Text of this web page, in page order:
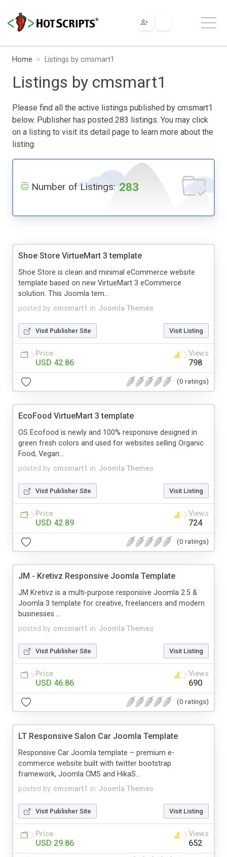
Home Listings by cmsmart1
Listings by cmsmart1
Please find all the active listings published by cmsmart1
below. Publisher has posted 283 listings. You may click
on a listing to visit its detail page to learn more about the
listing.
Number of Listings: 283
Shoe Store VirtueMart 3 template
posted by cmsmart1 in Joomla Themes
Shoe Store is clean and minimal eCommerce website
template based on new VirtueMart 3 eCommerce
solution. This Joomla tem...
Visit Publisher Site Visit Listing
Price
USD 42.86
Views
798
(0 ratings)
EcoFood VirtueMart 3 template
posted by cmsmart1 in Joomla Themes
OS Ecofood is newly and 100% responsive designed in
green fresh colors and used for websites selling Organic
Food, Vegan...
Visit Publisher Site Visit Listing
Price
USD 42.89
Views
724
(0 ratings)
JM - Kretivz Responsive Joomla Template
posted by cmsmart1 in Joomla Themes
JM Kretivz is a multi-purpose responsive Joomla 2.5 &
Joomla 3 template for creative, freelancers and modern
businesses ...
Visit Publisher Site Visit Listing
Price
USD 46.86
Views
690
(0 ratings)
LT Responsive Salon Car Joomla Template
posted by cmsmart1 in Joomla Themes
Responsive Car Joomla template – premium e-
commerce website built with twitter bootstrap
framework, Joomla CMS and HikaS...
Visit Publisher Site Visit Listing
Price
USD 29.86
Views
652